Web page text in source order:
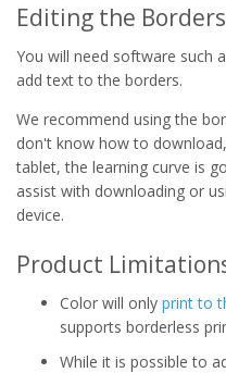
Editing the Borders
You will need software such
add text to the borders.
We recommend using the
don't know how to
tablet, the learning curve is
assist with downloading or
device.
Product
Color will only print to
supports borderless
While it is possible to